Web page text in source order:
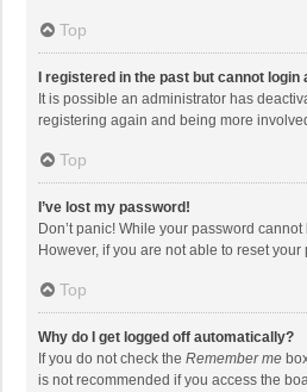
Top
I registered in the past but cannot login
It is possible an administrator has
registering again and being more
Top
I’ve lost my password!
Don’t panic! While your password
However, if you are not able to reset
Top
Why do I get logged off automatically?
If you do not check the Remember me
is not recommended if you access the